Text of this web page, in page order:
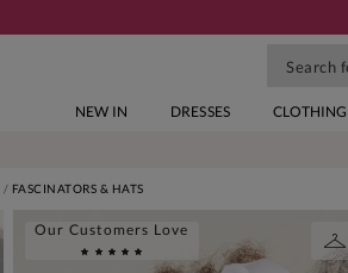
NEW IN DRESSES CLOTHING
FASCINATORS & HATS
Our Customers Love